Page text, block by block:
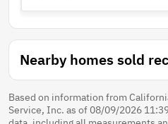
Nearby homes sold
Based on information from
Service, Inc. as of 08/09/2026